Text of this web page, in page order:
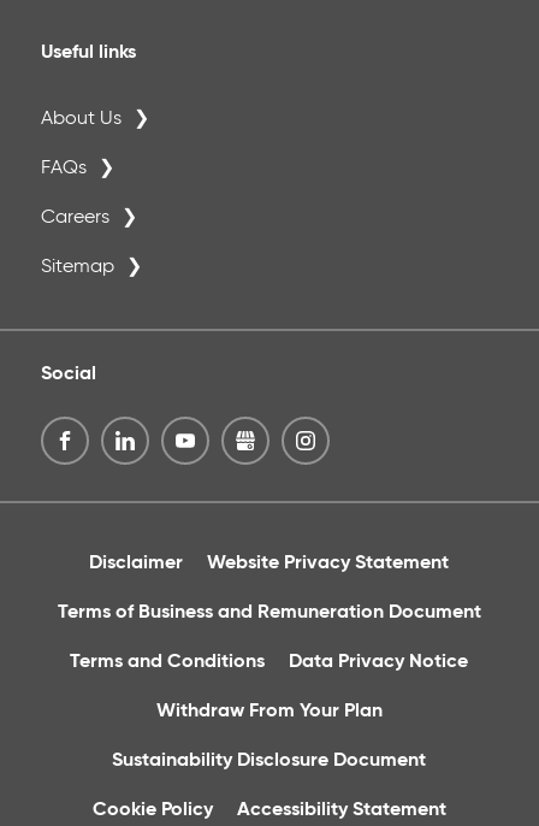
Useful links
About Us
FAQs
Careers
Sitemap
Social
Disclaimer Website Privacy Statement
Terms of Business and Remuneration Document
Terms and Conditions Data Privacy Notice
Withdraw From Your Plan
Sustainability Disclosure Document
Cookie Policy Accessibility Statement